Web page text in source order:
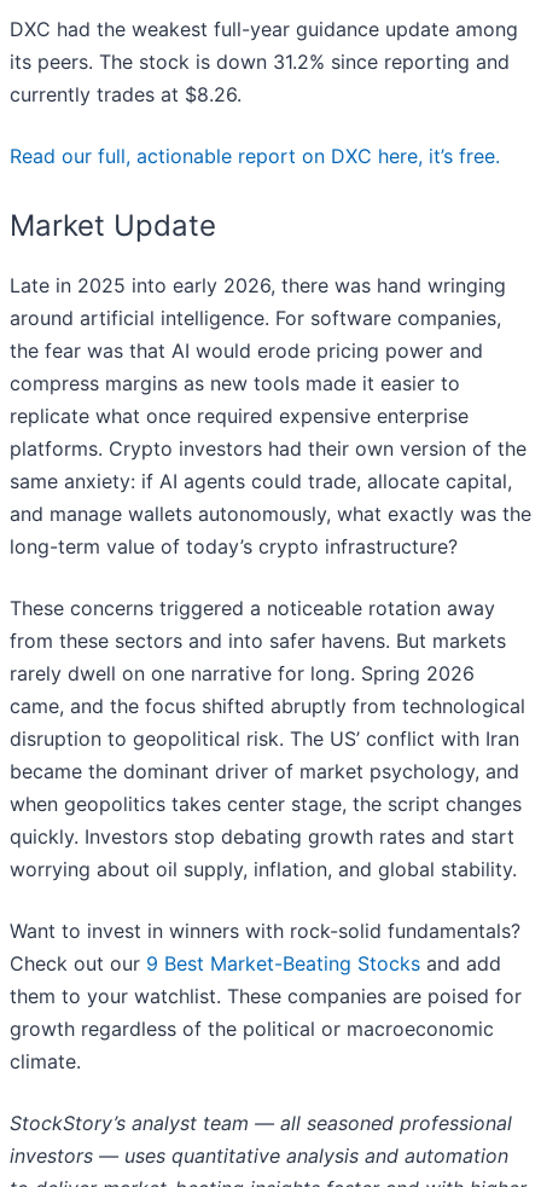
DXC had the weakest full-year guidance update among
its peers. The stock is down 31.2% since reporting and
currently trades at $8.26.
Read our full, actionable report on DXC here, it’s free.
Market Update
Late in 2025 into early 2026, there was hand wringing
around artificial intelligence. For software companies,
the fear was that AI would erode pricing power and
compress margins as new tools made it easier to
replicate what once required expensive enterprise
platforms. Crypto investors had their own version of the
same anxiety: if AI agents could trade, allocate capital,
and manage wallets autonomously, what exactly was the
long-term value of today’s crypto infrastructure?
These concerns triggered a noticeable rotation away
from these sectors and into safer havens. But markets
rarely dwell on one narrative for long. Spring 2026
came, and the focus shifted abruptly from technological
disruption to geopolitical risk. The US’ conflict with Iran
became the dominant driver of market psychology, and
when geopolitics takes center stage, the script changes
quickly. Investors stop debating growth rates and start
worrying about oil supply, inflation, and global stability.
Want to invest in winners with rock-solid fundamentals?
Check out our 9 Best Market-Beating Stocks and add
them to your watchlist. These companies are poised for
growth regardless of the political or macroeconomic
climate.
StockStory’s analyst team — all seasoned professional
investors — uses quantitative analysis and automation